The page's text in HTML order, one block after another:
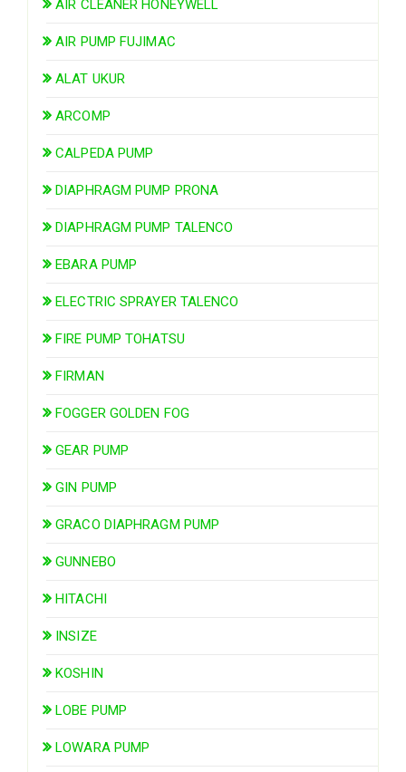
AIR CLEANER HONEYWELL
AIR PUMP FUJIMAC
ALAT UKUR
ARCOMP
CALPEDA PUMP
DIAPHRAGM PUMP PRONA
DIAPHRAGM PUMP TALENCO
EBARA PUMP
ELECTRIC SPRAYER TALENCO
FIRE PUMP TOHATSU
FIRMAN
FOGGER GOLDEN FOG
GEAR PUMP
GIN PUMP
GRACO DIAPHRAGM PUMP
GUNNEBO
HITACHI
INSIZE
KOSHIN
LOBE PUMP
LOWARA PUMP